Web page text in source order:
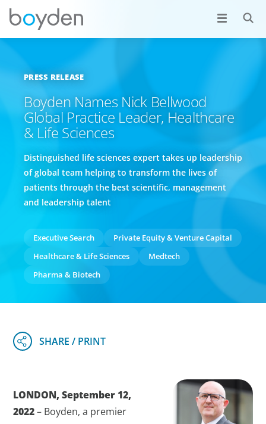
PRESS RELEASE
Boyden Names Nick Bellwood
Global Practice Leader, Healthcare
& Life Sciences
Distinguished life sciences expert takes up leadership
of global team helping to transform the lives of
patients through the best scientific, management
and leadership talent
Executive Search
Private Equity & Venture Capital
Healthcare & Life Sciences
Medtech
Pharma & Biotech
LONDON, September 12,
2022– Boyden, a premier